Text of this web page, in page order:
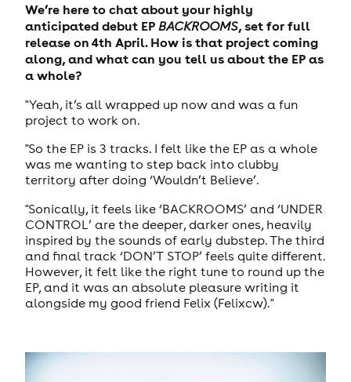
We’re here to chat about your highly
anticipated debut EP BACKROOMS, set for full
release on 4th April. How is that project coming
along, and what can you tell us about the EP as
a whole?
"Yeah, it’s all wrapped up now and was a fun
project to work on.
"So the EP is 3 tracks. I felt like the EP as a whole
was me wanting to step back into clubby
territory after doing ‘Wouldn’t Believe’.
"Sonically, it feels like ‘BACKROOMS’ and ‘UNDER
CONTROL’ are the deeper, darker ones, heavily
inspired by the sounds of early dubstep. The third
and final track ‘DON’T STOP’ feels quite different.
However, it felt like the right tune to round up the
EP, and it was an absolute pleasure writing it
alongside my good friend Felix (Felixcw)."